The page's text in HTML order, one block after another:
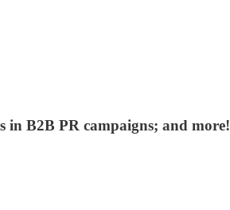
in B2B PR campaigns; and more!